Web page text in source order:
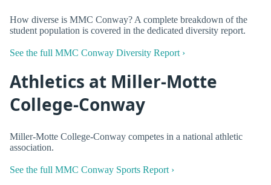
How diverse is MMC Conway? A complete breakdown of the
student population is covered in the dedicated diversity report.
See the full MMC Conway Diversity Report ›
Athletics at Miller-Motte
College-Conway
Miller-Motte College-Conway competes in a national athletic
association.
See the full MMC Conway Sports Report ›